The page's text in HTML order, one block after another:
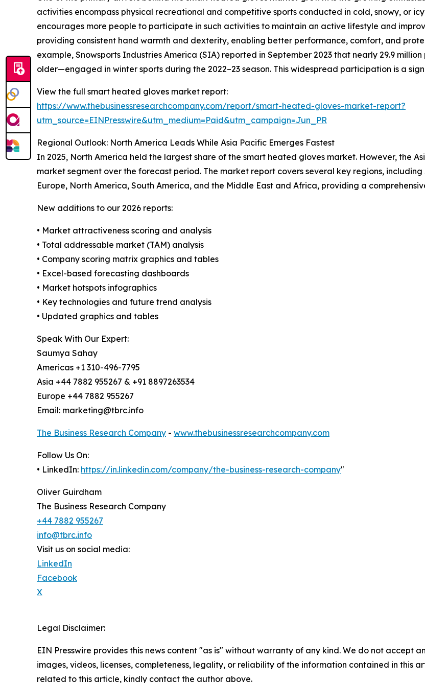
activities encompass physical recreational and competitive sports conducted in cold, snowy, or
encourages more people to participate in such activities to maintain an active lifestyle and
providing consistent hand warmth and dexterity, enabling better performance, comfort, and
example, Snowsports Industries America (SIA) reported in September 2023 that nearly 29.9
older—engaged in winter sports during the 2022–23 season. This widespread participation is a
View the full smart heated gloves market report:
https://www.thebusinessresearchcompany.com/report/smart-heated-gloves-market-report?
utm_source=EINPresswire&utm_medium=Paid&utm_campaign=Jun_PR
Regional Outlook: North America Leads While Asia Pacific Emerges Fastest
In 2025, North America held the largest share of the smart heated gloves market. However, the
market segment over the forecast period. The market report covers several key regions,
Europe, North America, South America, and the Middle East and Africa, providing a
New additions to our 2026 reports:
• Market attractiveness scoring and analysis
• Total addressable market (TAM) analysis
• Company scoring matrix graphics and tables
• Excel-based forecasting dashboards
• Market hotspots infographics
• Key technologies and future trend analysis
• Updated graphics and tables
Speak With Our Expert:
Saumya Sahay
Americas +1 310-496-7795
Asia +44 7882 955267 & +91 8897263534
Europe +44 7882 955267
Email: marketing@tbrc.info
The Business Research Company - www.thebusinessresearchcompany.com
Follow Us On:
• LinkedIn: https://in.linkedin.com/company/the-business-research-company"
Oliver Guirdham
The Business Research Company
+44 7882 955267
info@tbrc.info
Visit us on social media:
LinkedIn
Facebook
X
Legal Disclaimer:
EIN Presswire provides this news content "as is" without warranty of any kind. We do not accept
images, videos, licenses, completeness, legality, or reliability of the information contained in this
related to this article, kindly contact the author above.